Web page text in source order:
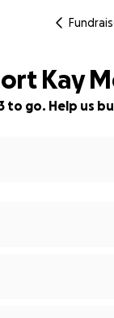
Kay
to go. Help us